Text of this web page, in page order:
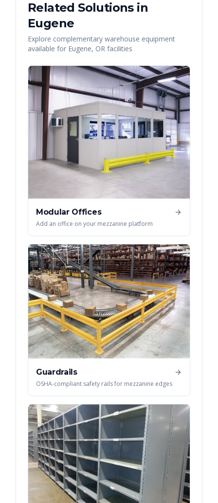
Related Solutions in
Eugene
Explore complementary warehouse equipment
available for Eugene, OR facilities
Modular Offices
Add an office on your mezzanine platform
Guardrails
OSHA-compliant safety rails for mezzanine edges